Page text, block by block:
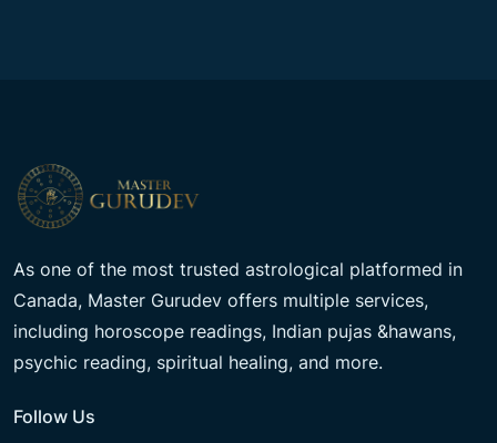
As one of the most trusted astrological platformed in
Canada, Master Gurudev offers multiple services,
including horoscope readings, Indian pujas &hawans,
psychic reading, spiritual healing, and more.
Follow Us